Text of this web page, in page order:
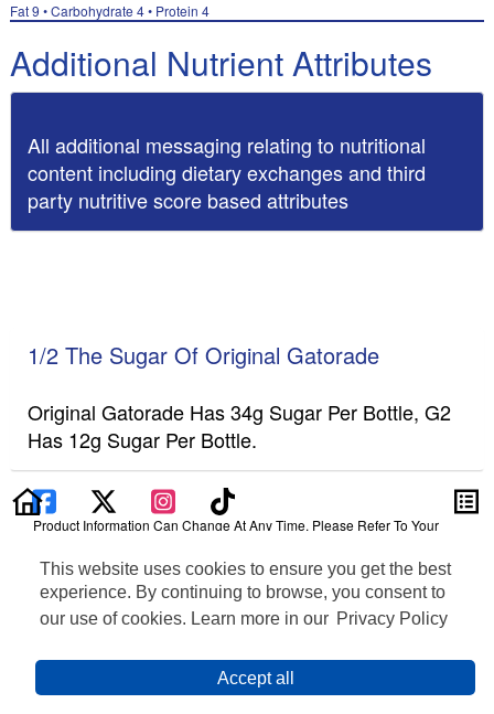
This website uses cookies to ensure you get the best
experience. By continuing to browse, you consent to
our use of cookies. Learn more in our Privacy Policy
Accept all
Fat 9 • Carbohydrate 4 • Protein 4
Additional Nutrient Attributes
All additional messaging relating to nutritional
content including dietary exchanges and third
party nutritive score based attributes
1/2 The Sugar Of Original Gatorade
Original Gatorade Has 34g Sugar Per Bottle, G2
Has 12g Sugar Per Bottle.
Product Information Can Change At Any Time. Please Refer To Your
Other Product Information.
Information updated on 24-May-2022 by Gatorade
Distributed By PepsiCo, Inc., Purchase, NY 10577
Terms of Use
Cookie Preferences